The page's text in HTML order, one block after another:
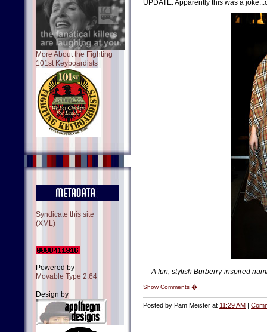
More About the Fighting
101st Keyboardists
Syndicate this site
(XML)
Powered by
Movable Type 2.64
Design by
UPDATE: Apparently this was a
A fun, stylish Burberry-inspired
Show Comments �
Posted by Pam Meister at 11:29 AM |